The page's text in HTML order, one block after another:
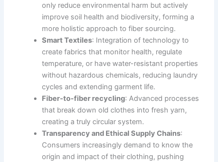
only reduce environmental harm but actively
improve soil health and biodiversity, forming a
more holistic approach to fiber sourcing.
Smart Textiles: Integration of technology to
create fabrics that monitor health, regulate
temperature, or have water-resistant properties
without hazardous chemicals, reducing laundry
cycles and extending garment life.
Fiber-to-fiber recycling: Advanced processes
that break down old clothes into fresh yarn,
creating a truly circular system.
Transparency and Ethical Supply Chains:
Consumers increasingly demand to know the
origin and impact of their clothing, pushing